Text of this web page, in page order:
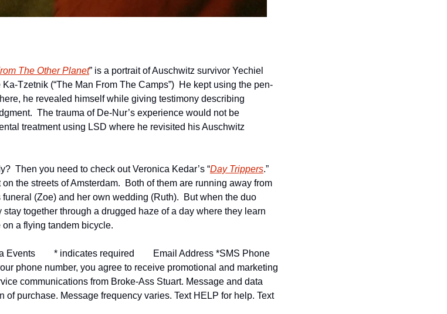
The Other Planet” is a portrait of Auschwitz survivor Yechiel
Tzetnik (“The Man From The Camps”)  He kept using the pen-
he revealed himself while giving testimony describing
The trauma of De-Nur’s experience would not be
treatment using LSD where he revisited his Auschwitz
Then you need to check out Veronica Kedar’s “Day Trippers.”
the streets of Amsterdam.  Both of them are running away from
(Zoe) and her own wedding (Ruth).  But when the duo
together through a drugged haze of a day where they learn
a flying tandem bicycle.
Events * indicates required Email Address *SMS Phone
phone number, you agree to receive promotional and marketing
communications from Broke-Ass Stuart. Message and data
of purchase. Message frequency varies. Text HELP for help. Text